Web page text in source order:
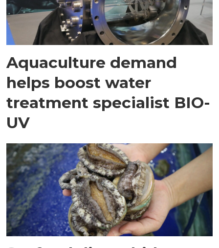
Aquaculture demand
helps boost water
treatment specialist BIO-
UV